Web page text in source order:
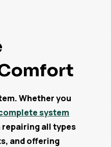
Whether you
system
repairing all types
and offering